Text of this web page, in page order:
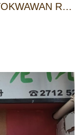
2/F YIK YIN BUILDING, 323 TOKWAWAN ROAD, KOWLOON